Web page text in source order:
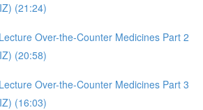
(21:24)
Over-the-Counter Medicines Part 2
(20:58)
Over-the-Counter Medicines Part 3
(16:03)